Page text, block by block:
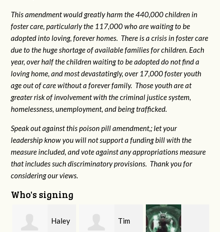
This amendment would greatly harm the 440,000 children in
foster care, particularly the 117,000 who are waiting to be
adopted into loving, forever homes. There is a crisis in foster care
due to the huge shortage of available families for children. Each
year, over half the children waiting to be adopted do not find a
loving home, and most devastatingly, over 17,000 foster youth
age out of care without a forever family. Those youth are at
greater risk ofinvolvement with the criminal justice system,
homelessness, unemployment, and being trafficked.
Speak out against this poison pill amendment,; let your
leadership know you will not support a funding bill with the
measure included, and vote against any appropriations measure
that includes such discriminatory provisions. Thank you for
considering our views.
Who's signing
Haley Tim